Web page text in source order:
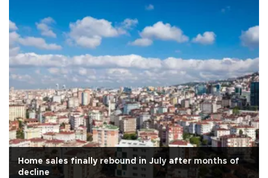
Home sales finally rebound in July after months of
decline